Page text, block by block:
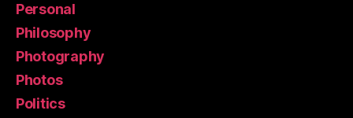
Personal
Philosophy
Photography
Photos
Politics